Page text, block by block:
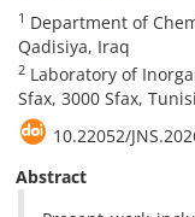
1 Department of
Qadisiya, Iraq
2 Laboratory of
Sfax, 3000 Sfax,
10.22052/
Abstract